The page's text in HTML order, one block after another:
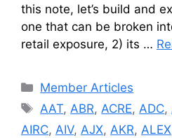
this note, let’s build and
one that can be broken
retail exposure, 2) its …
Categories
Member Articles
Tags
AAT,ABR,ACRE,ADC,
AIRC, AIV, AJX, AKR, ALEX